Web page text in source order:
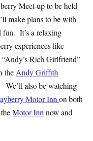
Meet-up to be held
make plans to be with
fun. It’s a relaxing
experiences like
Rich Girlfriend”
theAndy Griffith
also be watching
Motor Innon both
Motor Innnow and